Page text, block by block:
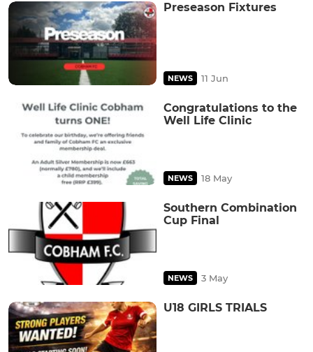
Preseason Fixtures
NEWS 11 Jun
Congratulations to the
Well Life Clinic
NEWS 18 May
Southern Combination
Cup Final
NEWS 3 May
U18 GIRLS TRIALS